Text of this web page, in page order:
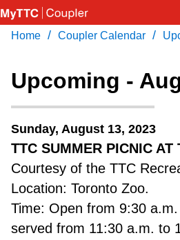
Skip
to
content
Community
Coupler Calendar
Work Safe
With Compliments
Download Transit App
Press ENTER
Home / Coupler Calendar /
Upcoming -
Sunday, August 13, 2023
TTC SUMMER PICNIC AT
Courtesy of the TTC
Location: Toronto Zoo.
Time: Open from 9:30 a.m.
served from 11:30 a.m. to